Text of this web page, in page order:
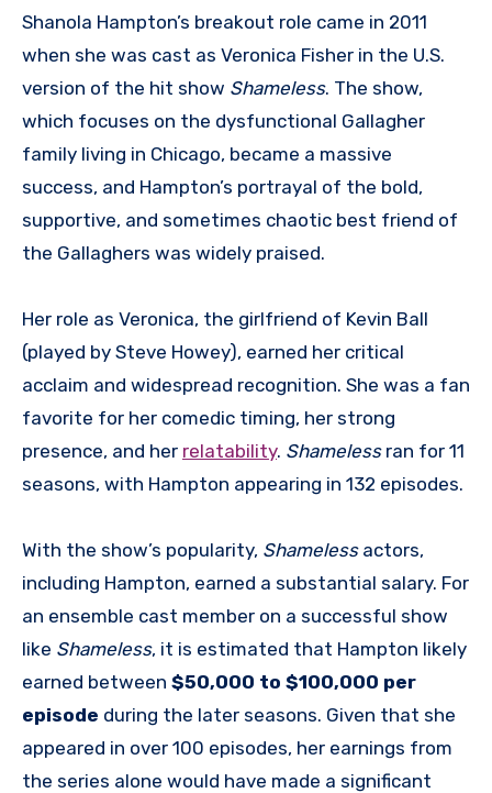
Shanola Hampton’s breakout role came in 2011
when she was cast as Veronica Fisher in the U.S.
version of the hit show Shameless. The show,
which focuses on the dysfunctional Gallagher
family living in Chicago, became a massive
success, and Hampton’s portrayal of the bold,
supportive, and sometimes chaotic best friend of
the Gallaghers was widely praised.
Her role as Veronica, the girlfriend of Kevin Ball
(played by Steve Howey), earned her critical
acclaim and widespread recognition. She was a fan
favorite for her comedic timing, her strong
presence, and her relatability. Shamelessran for 11
seasons, with Hampton appearing in 132 episodes.
With the show’s popularity, Shamelessactors,
including Hampton, earned a substantial salary. For
an ensemble cast member on a successful show
like Shameless, it is estimated that Hampton likely
earned between $50,000 to $100,000 per
episode during the later seasons. Given that she
appeared in over 100 episodes, her earnings from
the series alone would have made a significant